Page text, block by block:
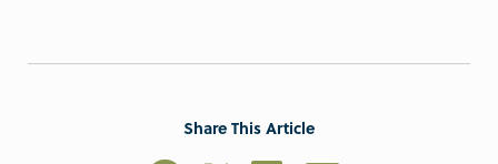
Share This Article